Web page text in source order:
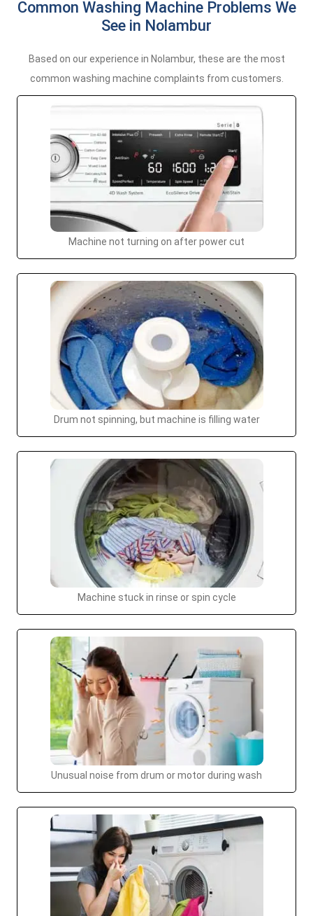
Common Washing Machine Problems We
See in Nolambur
Based on our experience in Nolambur, these are the most
common washing machine complaints from customers.
Machine not turning on after power cut
Drum not spinning, but machine is filling water
Machine stuck in rinse or spin cycle
Unusual noise from drum or motor during wash